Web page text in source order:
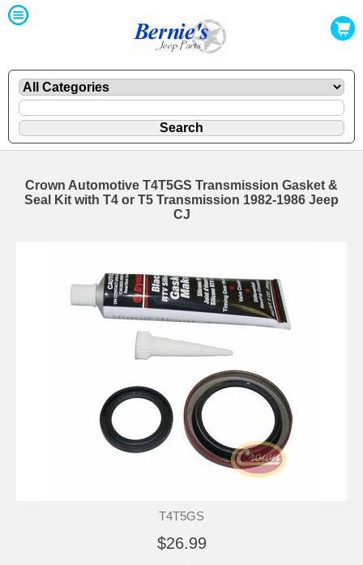
Crown Automotive T4T5GS Transmission Gasket &
Seal Kit with T4 or T5 Transmission 1982-1986 Jeep
CJ
T4T5GS
$26.99